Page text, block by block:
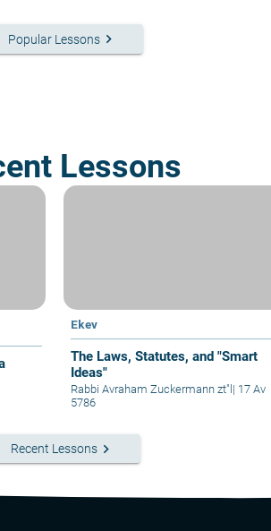
Popular Lessons keyboard_arrow_right
Lessons
Ekev
The Laws, Statutes, and "Smart
Ideas"
Rabbi Avraham Zuckermann zt"l | 17 Av
5786
Recent Lessons keyboard_arrow_right